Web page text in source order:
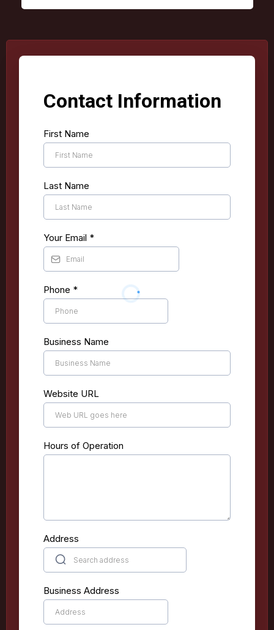
Contact Information
First Name
Last Name
Your Email *
Phone *
Business Name
Website URL
Hours of Operation
Address
Business Address